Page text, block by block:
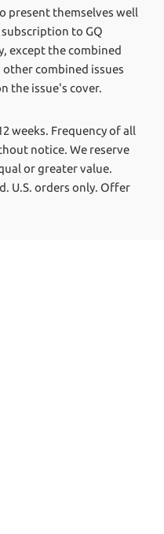
present themselves well
to GQ
except the combined
combined issues
the issue's cover.
weeks. Frequency of all
notice. We reserve
or greater value.
U.S. orders only. Offer